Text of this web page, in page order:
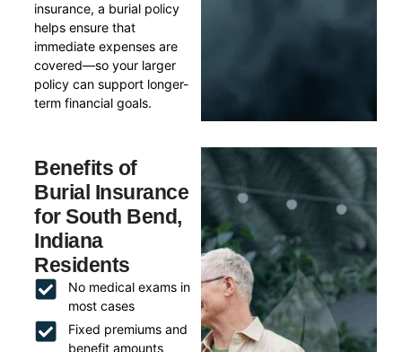
insurance, a burial policy
helps ensure that
immediate expenses are
covered—so your larger
policy can support longer-
term financial goals.
Benefits of
Burial Insurance
for South Bend,
Indiana
Residents
No medical exams in
most cases
Fixed premiums and
benefit amounts